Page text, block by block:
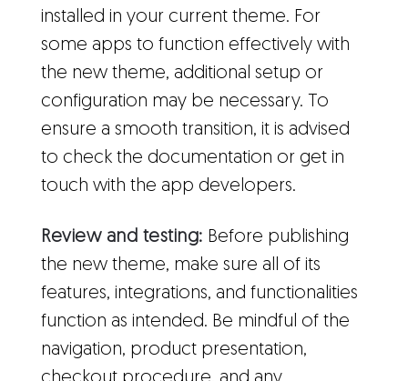
installed in your current theme. For
some apps to function effectively with
the new theme, additional setup or
configuration may be necessary. To
ensure a smooth transition, it is advised
to check the documentation or get in
touch with the app developers.
Review and testing: Before publishing
the new theme, make sure all of its
features, integrations, and functionalities
function as intended. Be mindful of the
navigation, product presentation,